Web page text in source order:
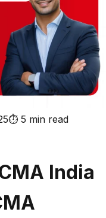
⏱ 5 min read
India